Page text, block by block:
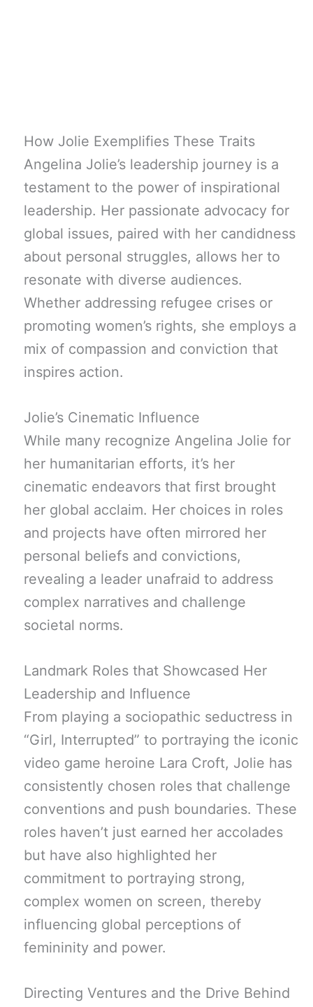
How Jolie Exemplifies These Traits
Angelina Jolie’s leadership journey is a
testament to the power of inspirational
leadership. Her passionate advocacy for
global issues, paired with her candidness
about personal struggles, allows her to
resonate with diverse audiences.
Whether addressing refugee crises or
promoting women’s rights, she employs a
mix of compassion and conviction that
inspires action.
Jolie’s Cinematic Influence
While many recognize Angelina Jolie for
her humanitarian efforts, it’s her
cinematic endeavors that first brought
her global acclaim. Her choices in roles
and projects have often mirrored her
personal beliefs and convictions,
revealing a leader unafraid to address
complex narratives and challenge
societal norms.
Landmark Roles that Showcased Her
Leadership and Influence
From playing a sociopathic seductress in
“Girl, Interrupted” to portraying the iconic
video game heroine Lara Croft, Jolie has
consistently chosen roles that challenge
conventions and push boundaries. These
roles haven’t just earned her accolades
but have also highlighted her
commitment to portraying strong,
complex women on screen, thereby
influencing global perceptions of
femininity and power.
Directing Ventures and the Drive Behind